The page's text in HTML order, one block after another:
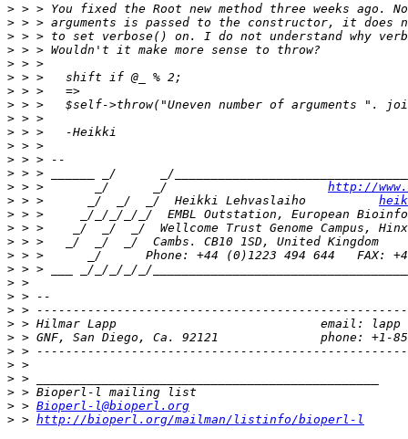
>
>
>
>
>
>
>
>
>
>
>
>
>
> > >       _/      _/ http://
> > >      _/  _/  _/  Heikki Lehvaslaiho
>
>
>
>
>
>
>
>
>
>
>
>
>
>
> > Bioperl-l@bioperl.org
> > http://bioperl.org/mailman/listinfo/bioperl-l